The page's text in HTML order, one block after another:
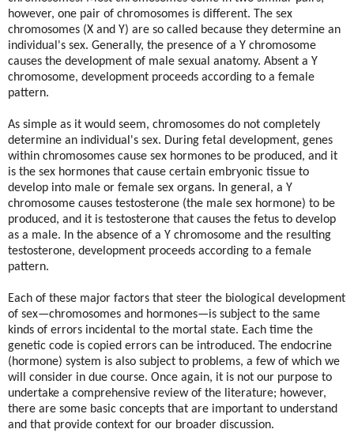
however, one pair of chromosomes is different. The sex
chromosomes (X and Y) are so called because they determine an
individual's sex. Generally, the presence of a Y chromosome
causes the development of male sexual anatomy. Absent a Y
chromosome, development proceeds according to a female
pattern.
As simple as it would seem, chromosomes do not completely
determine an individual's sex. During fetal development, genes
within chromosomes cause sex hormones to be produced, and it
is the sex hormones that cause certain embryonic tissue to
develop into male or female sex organs. In general, a Y
chromosome causes testosterone (the male sex hormone) to be
produced, and it is testosterone that causes the fetus to develop
as a male. In the absence of a Y chromosome and the resulting
testosterone, development proceeds according to a female
pattern.
Each of these major factors that steer the biological development
of sex—chromosomes and hormones—is subject to the same
kinds of errors incidental to the mortal state. Each time the
genetic code is copied errors can be introduced. The endocrine
(hormone) system is also subject to problems, a few of which we
will consider in due course. Once again, it is not our purpose to
undertake a comprehensive review of the literature; however,
there are some basic concepts that are important to understand
and that provide context for our broader discussion.